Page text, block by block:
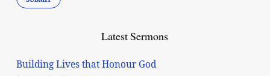
Latest Sermons
Building Lives that Honour God